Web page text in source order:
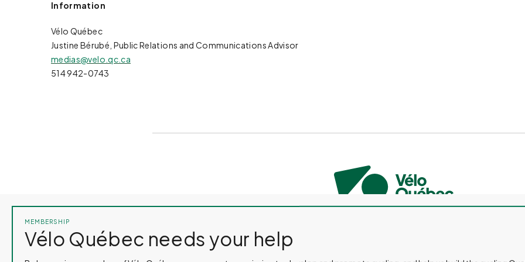
Information
Vélo Québec
Justine Bérubé, Public Relations and Communications Advisor
medias@velo.qc.ca
514 942-0743
CONTACT US